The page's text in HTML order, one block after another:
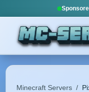
Minecraft Servers /